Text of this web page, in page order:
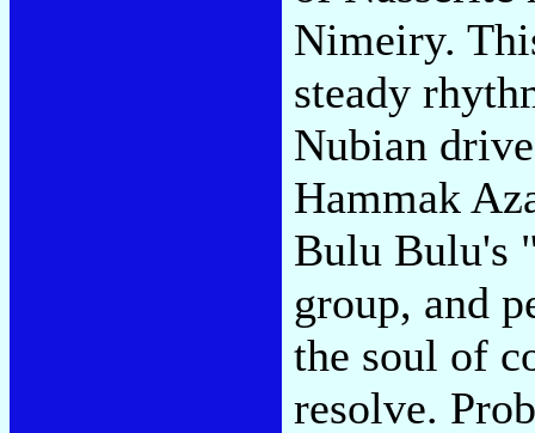
Nimeiry.
steady
Nubian
Hammak
Bulu Bulu's
group, and
the soul of
resolve.